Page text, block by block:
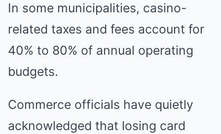
In some municipalities, casino-
related taxes and fees account for
40% to 80% of annual operating
budgets.
Commerce officials have quietly
acknowledged that losing card